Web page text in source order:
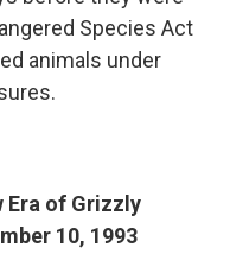
Species Act
animals under
Era of Grizzly
10, 1993